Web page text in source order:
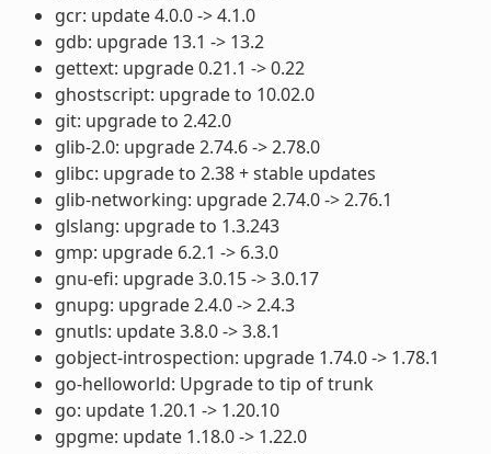
gcr: update 4.0.0 -> 4.1.0
gdb: upgrade 13.1 -> 13.2
gettext: upgrade 0.21.1 -> 0.22
ghostscript: upgrade to 10.02.0
git: upgrade to 2.42.0
glib-2.0: upgrade 2.74.6 -> 2.78.0
glibc: upgrade to 2.38 + stable updates
glib-networking: upgrade 2.74.0 -> 2.76.1
glslang: upgrade to 1.3.243
gmp: upgrade 6.2.1 -> 6.3.0
gnu-efi: upgrade 3.0.15 -> 3.0.17
gnupg: upgrade 2.4.0 -> 2.4.3
gnutls: update 3.8.0 -> 3.8.1
gobject-introspection: upgrade 1.74.0 -> 1.78.1
go-helloworld: Upgrade to tip of trunk
go: update 1.20.1 -> 1.20.10
gpgme: update 1.18.0 -> 1.22.0